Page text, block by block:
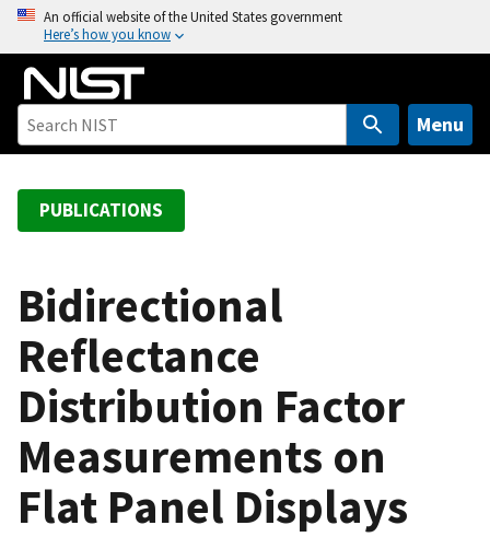
o
An official website of the United States government
Here’s how you know
Menu
PUBLICATIONS
Bidirectional
Reflectance
Distribution Factor
Measurements on
Flat Panel Displays